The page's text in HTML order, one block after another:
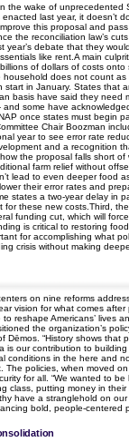
wake of
last year, it
this proposal and
reconciliation law’s
debate that they
like rent.A main
of dollars of costs
does not count
in January. States
basis have said they
some have
once states must begin
Chair Boozman
year to see error rate
and a recognition
the proposal falls short
farm relief without
lead to even deeper
their error rates and
states a two-year delay
these new costs.Third,
cut, which will
is critical to restoring
for accomplishing what
crisis without making
on nine reforms
vision for what comes
Americans’ lives
the organization’s
“History shows
our contribution to
in the here and
policies, when moved
for all. “We wanted to
putting money in
have a stranglehold on
bold, people-